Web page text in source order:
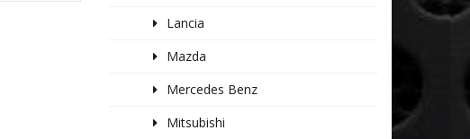
Lancia
Mazda
Mercedes Benz
Mitsubishi